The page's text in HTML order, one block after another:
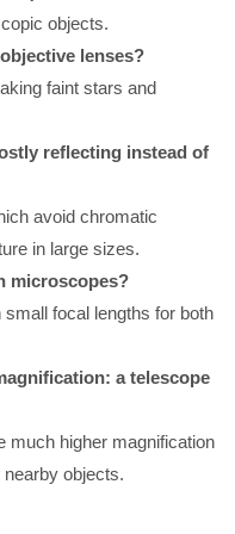
objects.
lenses?
faint stars and
reflecting instead of
avoid chromatic
in large sizes.
microscopes?
focal lengths for both
a telescope
much higher magnification
objects.